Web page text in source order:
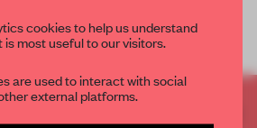
printed façade for luxury j
ACCOUNT TO READ
cookies to help us understand
most useful to our visitors.
are used to interact with social
external platforms.